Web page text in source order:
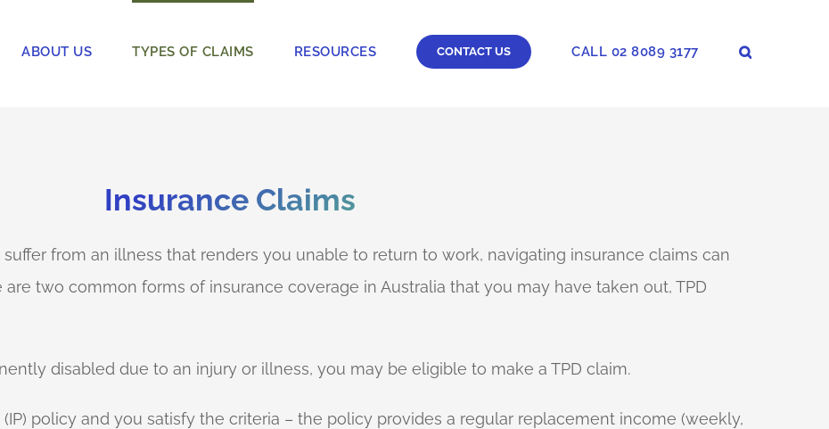
ABOUT US TYPES OF CLAIMS RESOURCES CONTACT US CALL 02 8089 3177
Insurance Claims
suffer from an illness that renders you unable to return to work, navigating insurance claims can
two common forms of insurance coverage in Australia that you may have taken out, TPD
disabled due to an injury or illness, you may be eligible to make a TPD claim.
policy and you satisfy the criteria – the policy provides a regular replacement income (weekly,